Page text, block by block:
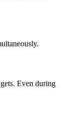
Even during